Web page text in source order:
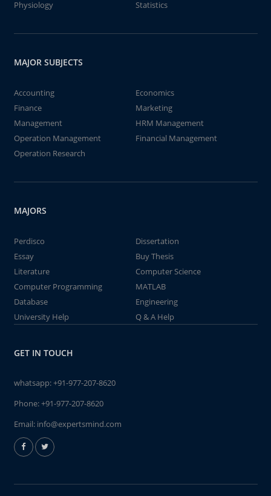
Physiology
Statistics
MAJOR SUBJECTS
Accounting
Economics
Finance
Marketing
Management
HRM Management
Operation Management
Financial Management
Operation Research
MAJORS
Perdisco
Dissertation
Essay
Buy Thesis
Literature
Computer Science
Computer Programming
MATLAB
Database
Engineering
University Help
Q & A Help
GET IN TOUCH
whatsapp:+91-977-207-8620
Phone:+91-977-207-8620
Email: info@expertsmind.com